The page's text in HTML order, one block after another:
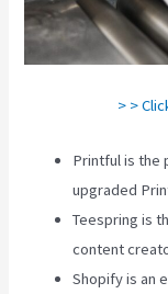
> >
Printful is the
upgraded
Teespring is
content
Shopify is an